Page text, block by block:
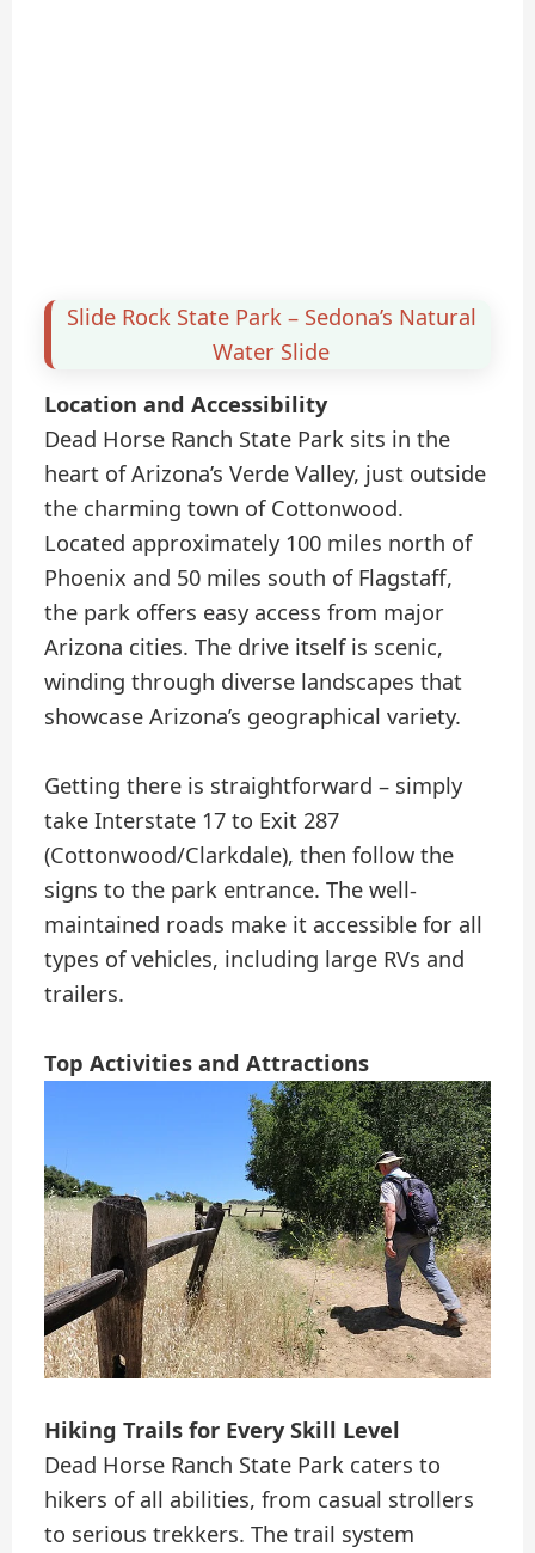
Slide Rock State Park – Sedona’s Natural
Water Slide
Location and Accessibility
Dead Horse Ranch State Park sits in the
heart of Arizona’s Verde Valley, just outside
the charming town of Cottonwood.
Located approximately 100 miles north of
Phoenix and 50 miles south of Flagstaff,
the park offers easy access from major
Arizona cities. The drive itself is scenic,
winding through diverse landscapes that
showcase Arizona’s geographical variety.
Getting there is straightforward – simply
take Interstate 17 to Exit 287
(Cottonwood/Clarkdale), then follow the
signs to the park entrance. The well-
maintained roads make it accessible for all
types of vehicles, including large RVs and
trailers.
Top Activities and Attractions
Hiking Trails for Every Skill Level
Dead Horse Ranch State Park caters to
hikers of all abilities, from casual strollers
to serious trekkers. The trail system